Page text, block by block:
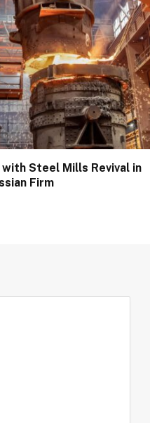
Steel Mills Revival in
Firm